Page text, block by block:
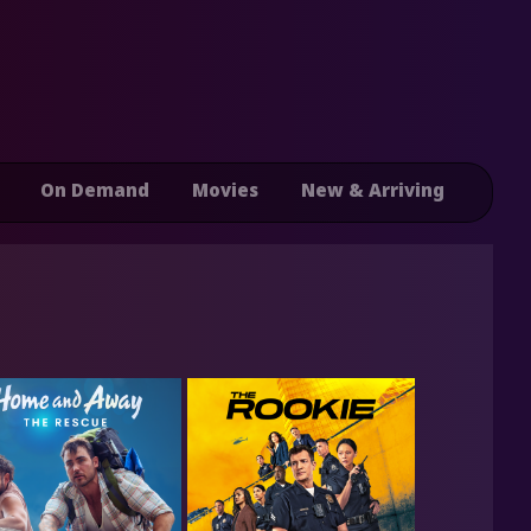
On Demand Movies New & Arriving